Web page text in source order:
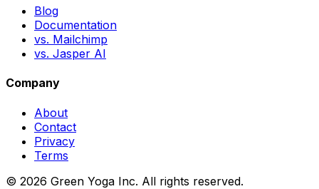
Blog
Documentation
vs. Mailchimp
vs. Jasper AI
Company
About
Contact
Privacy
Terms
© 2026 Green Yoga Inc. All rights reserved.